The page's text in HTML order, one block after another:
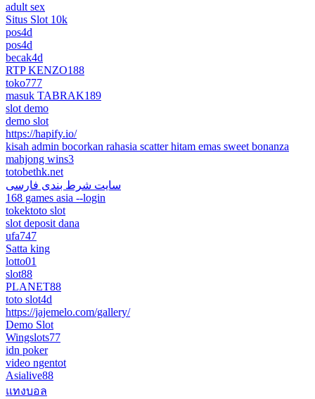
adult sex
Situs Slot 10k
pos4d
pos4d
becak4d
RTP KENZO188
toko777
masuk TABRAK189
slot demo
demo slot
https://hapify.io/
kisah admin bocorkan rahasia scatter hitam emas sweet bonanza
mahjong wins3
totobethk.net
سایت شرط بندی فارسی
168 games asia --login
tokektoto slot
slot deposit dana
ufa747
Satta king
lotto01
slot88
PLANET88
toto slot4d
https://jajemelo.com/gallery/
Demo Slot
Wingslots77
idn poker
video ngentot
Asialive88
แทงบอล